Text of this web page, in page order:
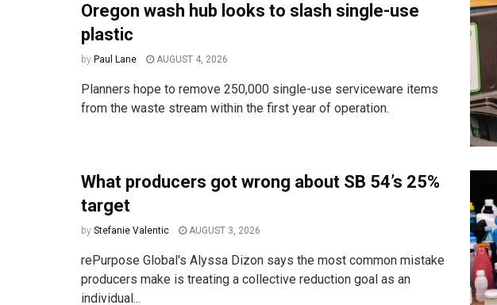
Oregon wash hub looks to slash single-use
plastic
by Paul Lane AUGUST 4, 2026
Planners hope to remove 250,000 single-use serviceware items
from the waste stream within the first year of operation.
What producers got wrong about SB 54’s 25%
target
by Stefanie Valentic AUGUST 3, 2026
rePurpose Global's Alyssa Dizon says the most common mistake
producers make is treating a collective reduction goal as an
individual...